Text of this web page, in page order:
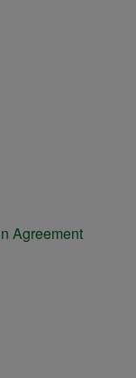
Agreement